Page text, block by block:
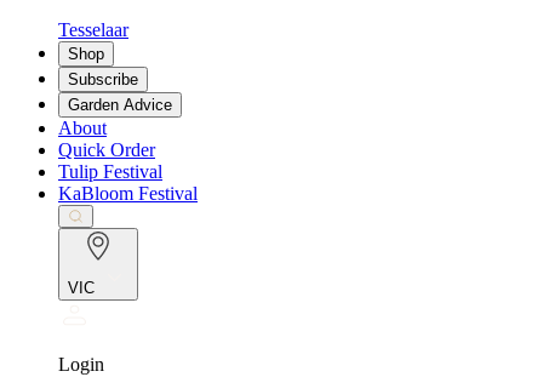
Tesselaar
Shop
Subscribe
Garden Advice
About
Quick Order
Tulip Festival
KaBloom Festival
VIC
Login